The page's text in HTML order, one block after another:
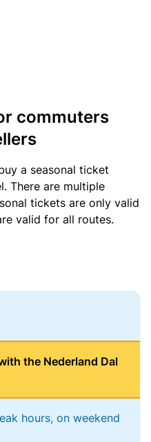
commuters
a seasonal ticket
There are multiple
tickets are only valid
valid for all routes.
the Nederland Dal
hours, on weekend